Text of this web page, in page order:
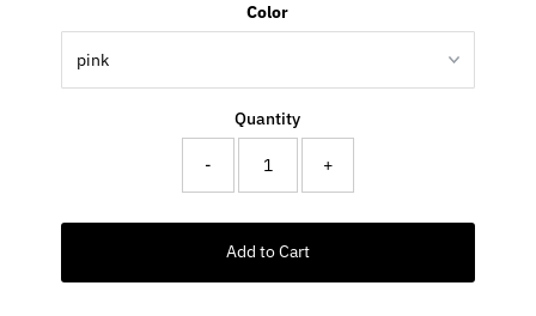
Color
Quantity
- +
Add to Cart